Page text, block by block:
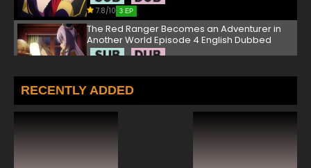
7.8/10 3 EP
The Red Ranger Becomes an Adventurer in
Another World Episode 4 English Dubbed
The Red Ranger Becomes an Adventurer in
Another World Episode 5 English Dubbed
RECENTLY ADDED